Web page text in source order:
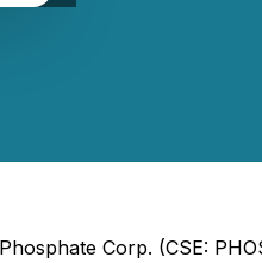
Corp. (CSE: